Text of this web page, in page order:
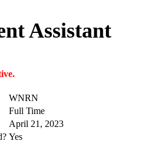
Assistant
WNRN
Full Time
April 21, 2023
Yes